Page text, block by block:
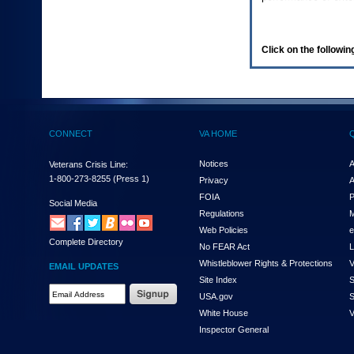
(Health,
enter
and
the
submenu
links,
hit
down
arrow.
You
Click on the
CONNECT
Veterans Crisis Line:
1-800-273-8255 (Press 1)
Social Media
Complete Directory
EMAIL UPDATES
VA HOME
Notices
Privacy
FOIA
Regulations
Web Policies
No FEAR Act
Whistleblower Rights & Protections
Site Index
USA.gov
White House
Inspector General